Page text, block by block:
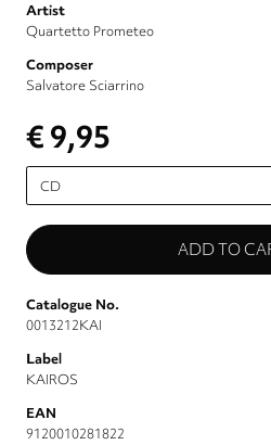
Artist
Quartetto Prometeo
Composer
Salvatore Sciarrino
€ 9,95
Please
select
Catalogue No.
0013212KAI
Label
KAIROS
EAN
9120010281822